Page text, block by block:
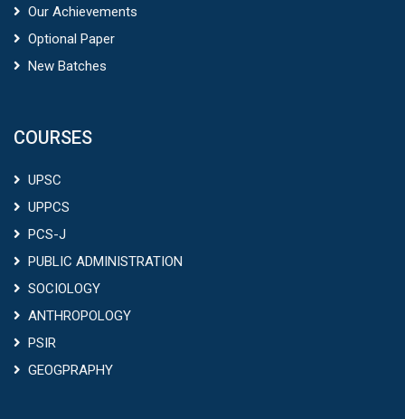
Our Achievements
Optional Paper
New Batches
COURSES
UPSC
UPPCS
PCS-J
PUBLIC ADMINISTRATION
SOCIOLOGY
ANTHROPOLOGY
PSIR
GEOGPRAPHY